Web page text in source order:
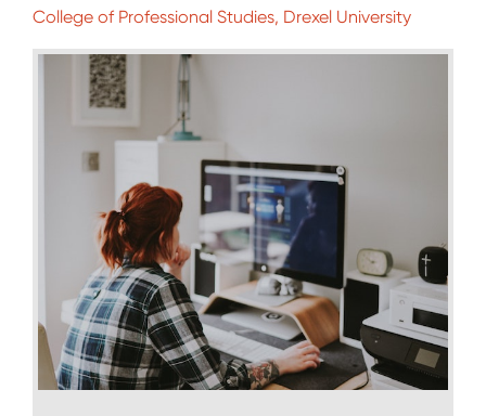
College of Professional Studies, Drexel University